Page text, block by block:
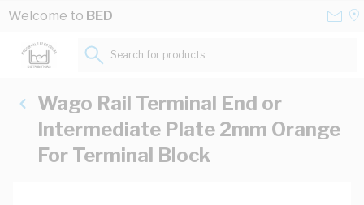
Skip to Content
Welcome to BED
Search for products...
Wago Rail Terminal End or
Intermediate Plate 2mm Orange
For Terminal Block